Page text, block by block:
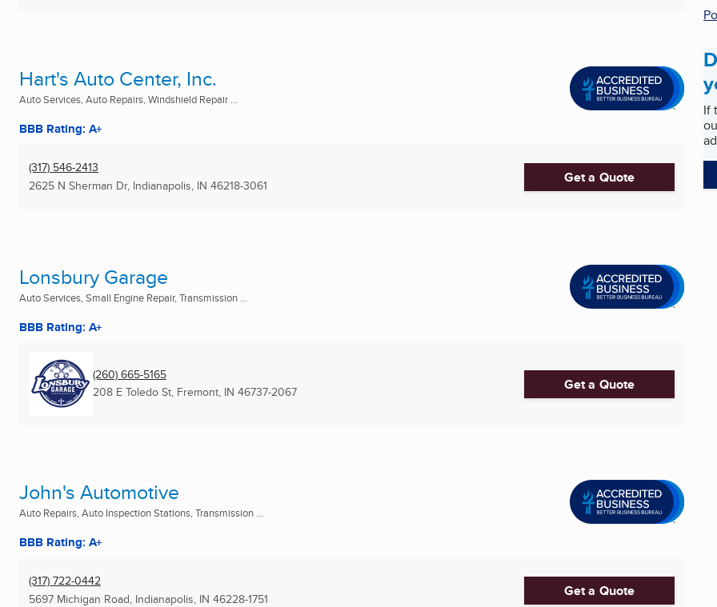
Hart's Auto Center, Inc.
Auto Services, Auto Repairs, Windshield Repair ...
BBB Rating: A+
(317) 546-2413
2625 N Sherman Dr, Indianapolis, IN 46218-3061 Get a Quote
Lonsbury Garage
Auto Services, Small Engine Repair, Transmission ...
BBB Rating: A+
(260) 665-5165
208 E Toledo St, Fremont, IN 46737-2067 Get a Quote
John's Automotive
Auto Repairs, Auto Inspection Stations, Transmission ...
BBB Rating: A+
(317) 722-0442
5697 Michigan Road, Indianapolis, IN 46228-1751 Get a Quote
If